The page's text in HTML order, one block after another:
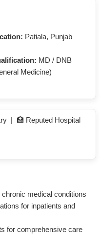
Patiala, Punjab
MD / DNB
Medicine)
| 🏥 Reputed Hospital
medical conditions
for inpatients and
for comprehensive care